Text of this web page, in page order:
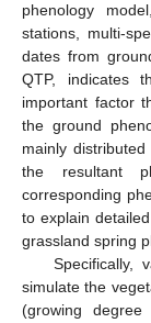
phenology
stations, multi-
dates from
QTP, indicates
important factor
the ground
mainly
the resultant
corresponding
to explain
grassland spring
Specifically,
simulate the
(growing